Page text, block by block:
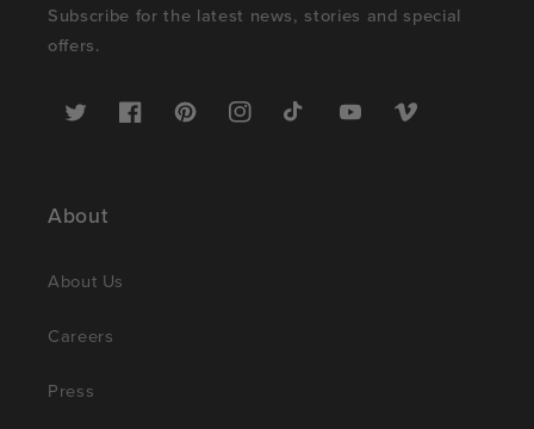
Subscribe for the latest news, stories and special
offers.
Twitter FacebookPinterestInstagramTikTok YouTubeVimeo
About
About Us
Careers
Press